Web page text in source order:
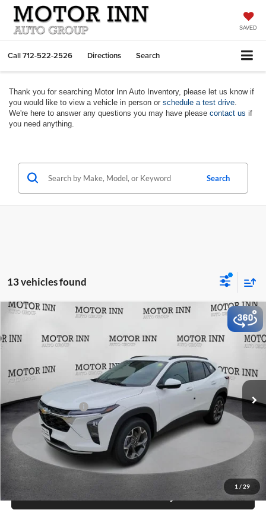
SAVED
Call712-522-2526 Directions Search
Thank you for searching Motor Inn Auto Inventory, please let us know if
you would like to view a vehicle in person or schedule a test drive
We're here to answer any questions you may have please contact us if
you need anything.
Search
13 vehicles found
1 / 29
Motor Inn of Carroll
TCT6955Model:1TU58
In Stock Ext. Int.
$26,565
MARKET PRICE
Less
$26,385
Documentation Fee
+$180
Final Price
$26,565
Click To Call
Compare Vehicle